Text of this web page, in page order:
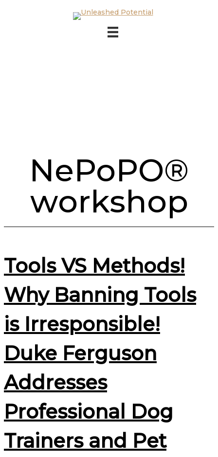
Skip to main content
NePoPO®
workshop
Tools VS Methods!
Why Banning Tools
is Irresponsible!
Duke Ferguson
Addresses
Professional Dog
Trainers and Pet